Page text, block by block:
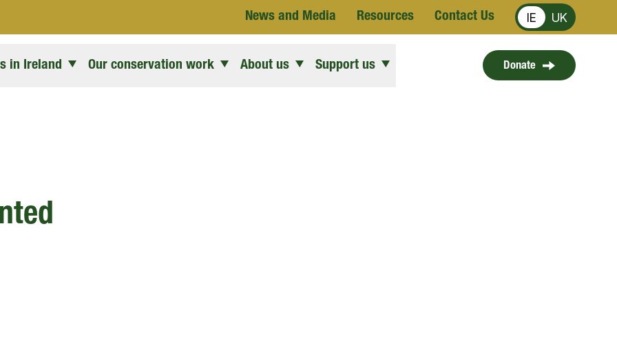
News and Media Resources Contact Us IE UK
in Ireland Our conservation work About us Support us Donate